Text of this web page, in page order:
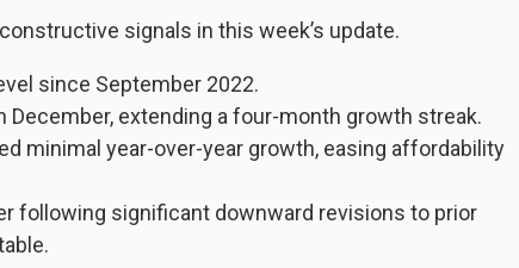
signals in this week’s update.
since September 2022.
extending a four-month growth streak.
minimal year-over-year growth, easing affordability
following significant downward revisions to prior